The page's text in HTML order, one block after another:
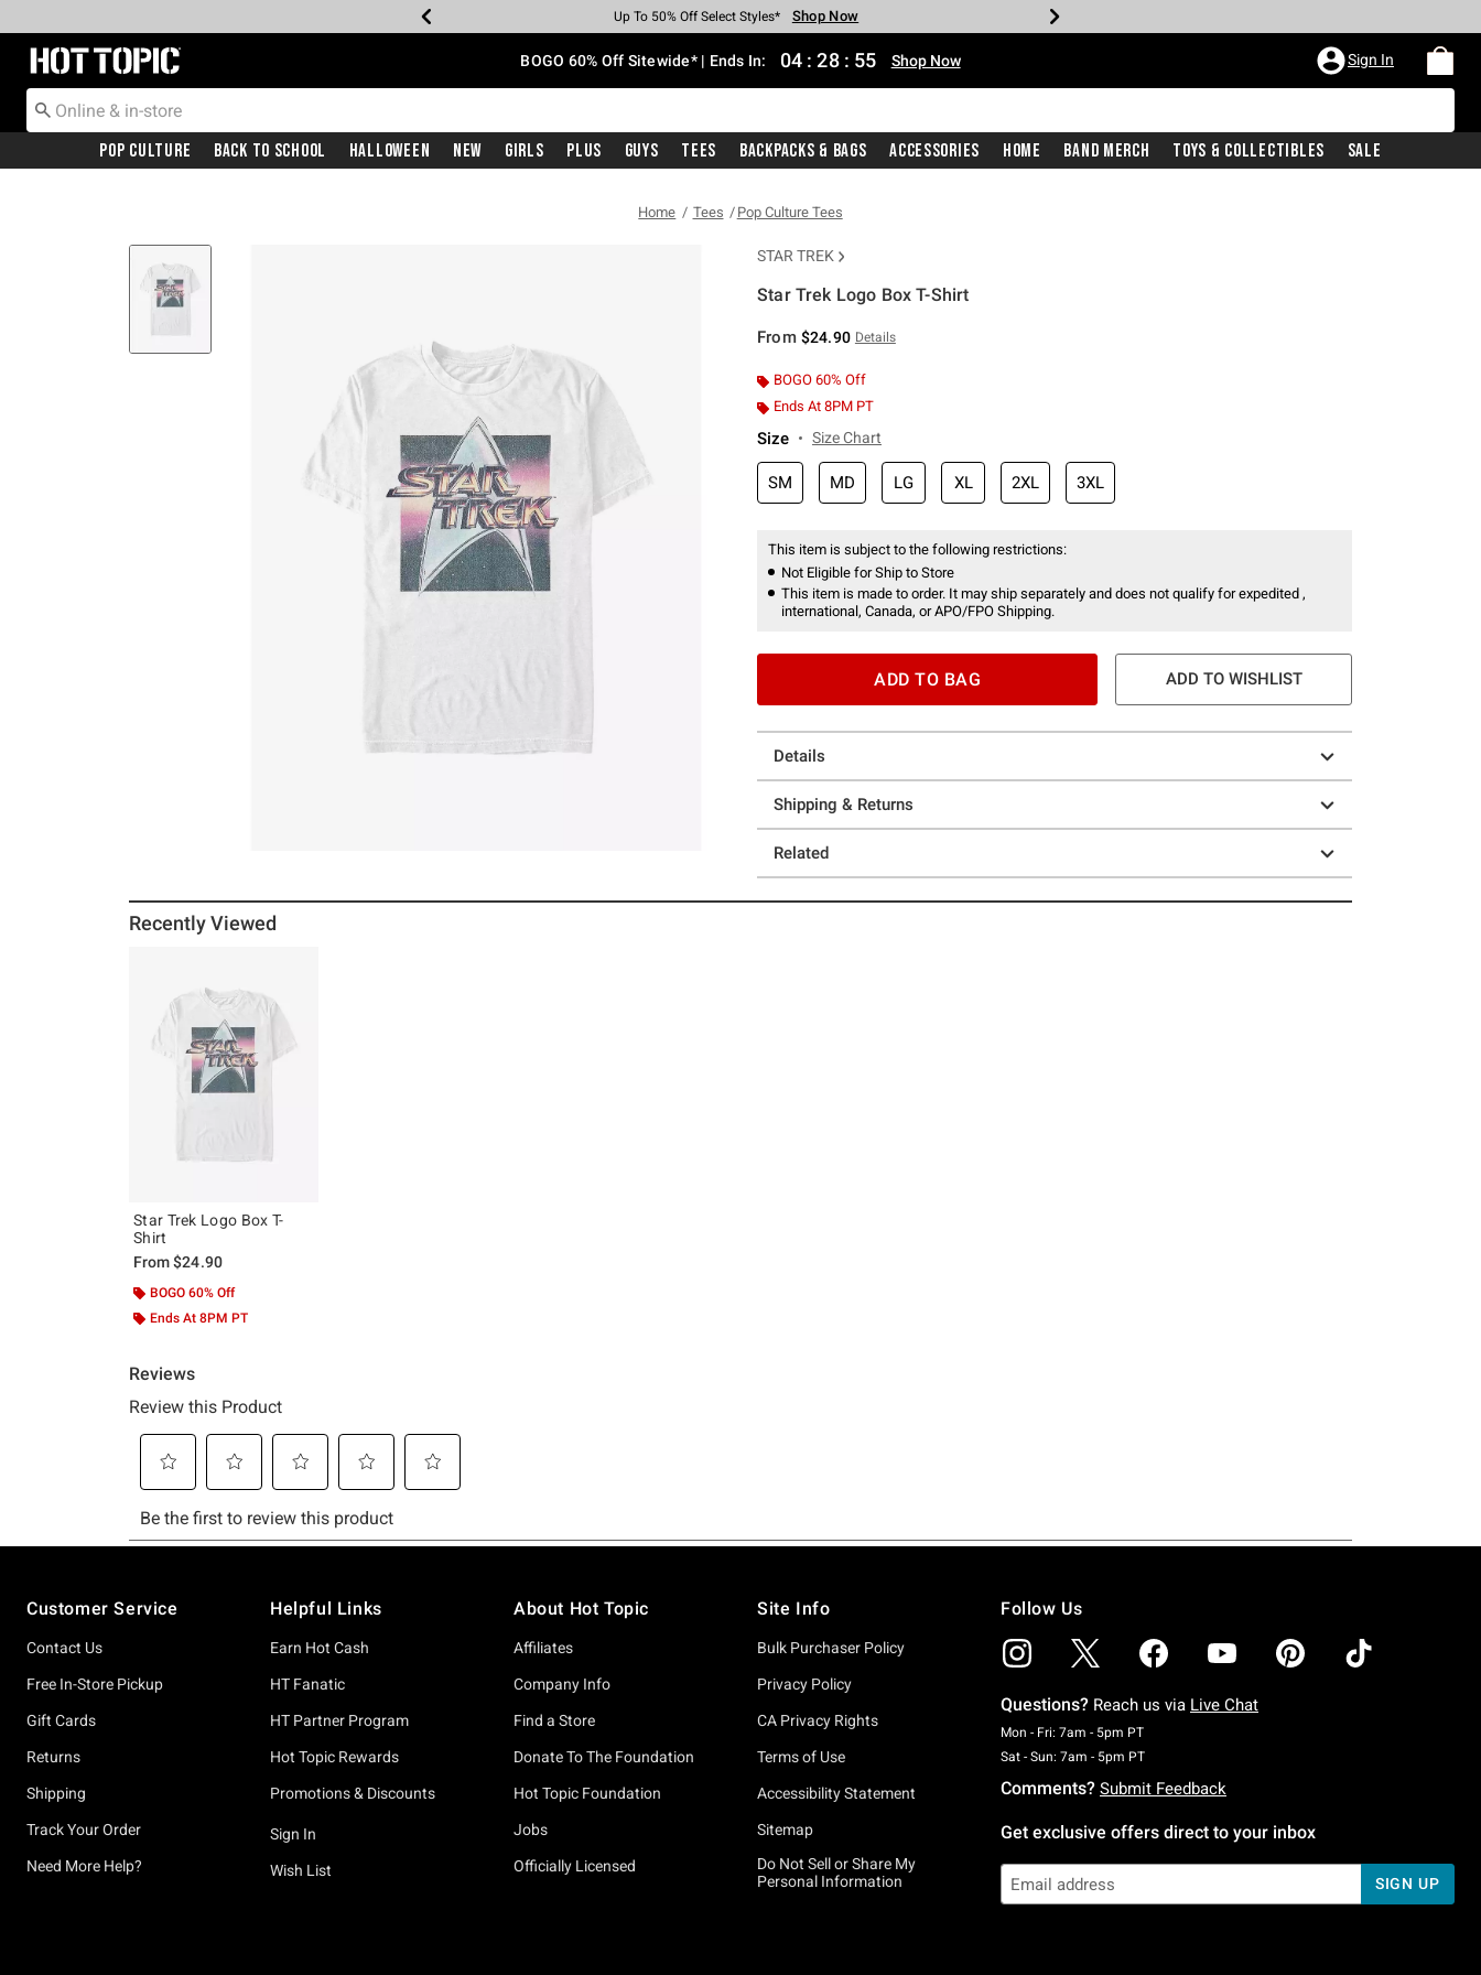
Earn Hot Cash Every $40 Spent* Shop Now
Up To 50% Off Select Styles* Shop Now
Up To 40% Off Backpacks* Shop Now
Up To 60% Off Clearance* Shop Now
Free Pickup In-Store* Shop Now
Free Shipping With $75 Purchase* Shop Now
Redirect to Hot Topic Home Page BOGO 60% Off Sitewide* | Ends In: 04 : 28 : 55 Shop Now Sign In
Pop Culture Back To School Halloween New Girls Plus Guys Tees Backpacks & Bags Accessories Home Band Merch Toys & Collectibles Sale
Home Tees Pop Culture Tees
STAR TREK
Star Trek Logo Box T-Shirt
From $24.90 Details
BOGO 60% Off
Ends At 8PM PT
Size Size Chart
SM MD LG XL 2XL 3XL
This item is subject to the following restrictions:
Not Eligible for Ship to Store
This item is made to order. It may ship separately and does not qualify for expedited ,
international, Canada, or APO/FPO Shipping.
ADD TO BAG ADD TO WISHLIST
Details
Shipping & Returns
Related
Recently Viewed
Star Trek Logo Box T-
Shirt
From$24.90
BOGO 60% Off
Ends At 8PM PT
Customer Service
Contact Us
Free In-Store Pickup
Gift Cards
Returns
Shipping
Track Your Order
Need More Help?
Helpful Links
Earn Hot Cash
HT Fanatic
HT Partner Program
Hot Topic Rewards
Promotions & Discounts
Sign In
Wish List
About Hot Topic
Affiliates
Company Info
Find a Store
Donate To The Foundation
Hot Topic Foundation
Jobs
Officially Licensed
Site Info
Bulk Purchaser Policy
Privacy Policy
CA Privacy Rights
Terms of Use
Accessibility Statement
Sitemap
Do Not Sell or Share My
Personal Information
Follow Us
Questions? Reach us via Live Chat
Mon - Fri: 7am - 5pm PTMonday To Friday: 7 AM To 5 PM Pacific Time
Sat - Sun: 7am - 5pm PTSaturday To Sunday: 7 AM To 5 PM Pacific Time
Comments? Submit Feedback
Get exclusive offers direct to your inbox
SIGN UP